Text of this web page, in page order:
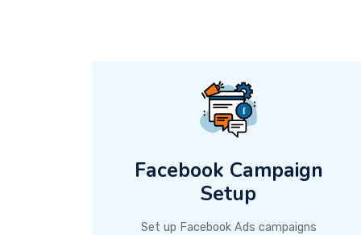
Facebook Campaign
Setup
Set up Facebook Ads campaigns